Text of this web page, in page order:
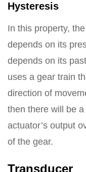
Hysteresis
In this property,
depends on its
depends on its
uses a gear train
direction of
then there will be
actuator’s output
of the gear.